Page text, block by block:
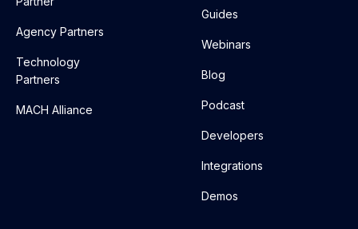
Agency Partners
Technology
Partners
MACH Alliance
Guides
Webinars
Blog
Podcast
Developers
Integrations
Demos